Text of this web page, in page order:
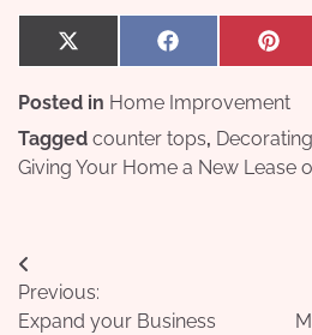
Share
on
X
(Twitter)
Share
on
Facebook
on
Posted in Home Improvement
Tagged counter tops, Decorating
Giving Your Home a New Lease
Post
navigation
Previous:
Expand your Business